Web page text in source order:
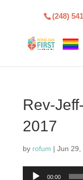
(248)
Rev-
2017
by rofum | Jun 29,
Audio
00:00